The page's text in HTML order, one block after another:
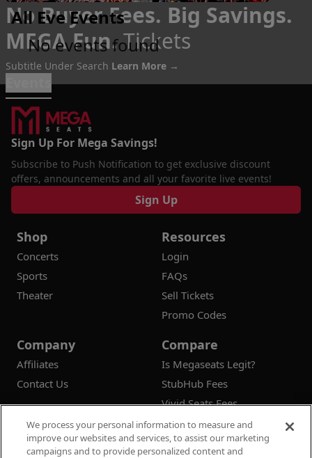
No Buyer Fees. Big Savings.
MEGA Fun.Tickets
Subtitle Under Search Learn More →
All Eve Events
No events found
Sign Up For Mega Savings!
Subscribe to Push Notification to get exclusive discount
offers, announcements and all your favorite live events!
Sign Up
Shop
Concerts
Sports
Theater
Resources
Login
FAQs
Sell Tickets
Promo Codes
Company
Affiliates
Contact Us
Compare
Is Megaseats Legit?
StubHub Fees
Vivid Seats Fees
Ticketmaster Fees
We process your personal information to measure and
improve our websites and services, to assist our marketing
campaigns and to provide personalized content and